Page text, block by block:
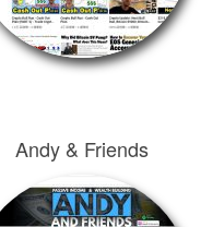
Andy & Friends